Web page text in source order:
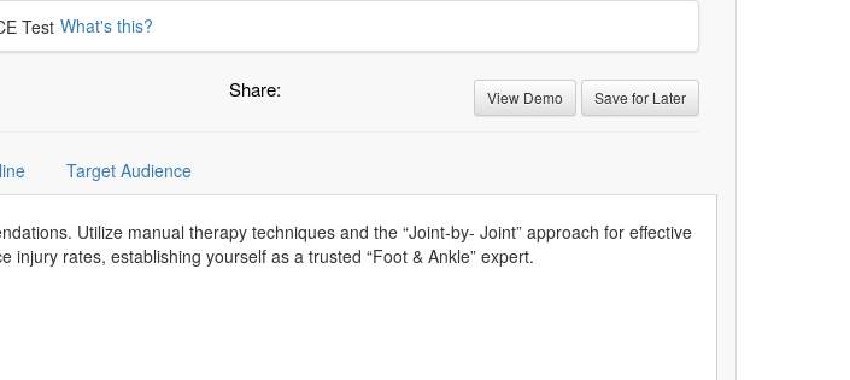
Test What's this?
Share: View Demo Save for Later
Target Audience
Utilize manual therapy techniques and the “Joint-by- Joint” approach for effective
rates, establishing yourself as a trusted “Foot & Ankle” expert.